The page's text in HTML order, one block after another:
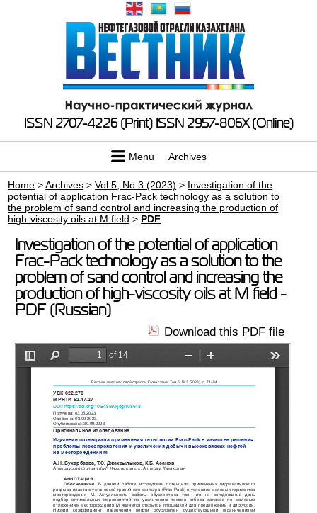
ISSN 2707-4226 (Print) ISSN 2957-806X (Online)
Menu Archives
Home >Archives >Vol 5, No 3 (2023) > Investigation of the
potential of application Frac-Pack technology as a solution to
the problem of sand control and increasing the production of
high-viscosity oils at M field > PDF
Investigation of the potential of application
Frac-Pack technology as a solution to the
problem of sand control and increasing the
production of high-viscosity oils at M field -
PDF (Russian)
Download this PDF file